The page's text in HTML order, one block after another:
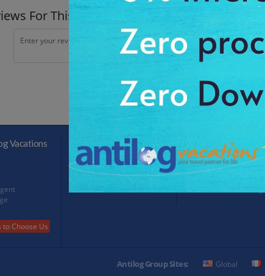
For This Trip
Vacations
to Choose Us
Terms & Conditions
Terms & Conditions
Privacy Policy
Refund Policy
Payment Procedure
Payment Procedure &
Payments
Antilog Group Sites: Global